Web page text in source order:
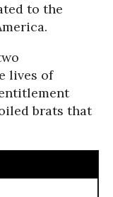
to the
lives of
brats that